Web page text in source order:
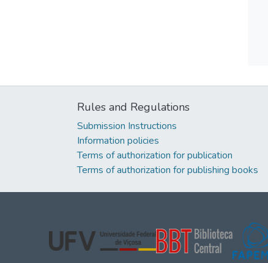
Rules and Regulations
Submission Instructions
Information policies
Terms of authorization for publication
Terms of authorization for publishing books